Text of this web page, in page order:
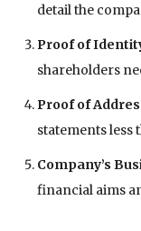
detail the
Proof of
shareholders
Proof of
statements less
Company’s
financial aims